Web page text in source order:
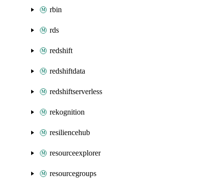
rbin
rds
redshift
redshiftdata
redshiftserverless
rekognition
resiliencehub
resourceexplorer
resourcegroups